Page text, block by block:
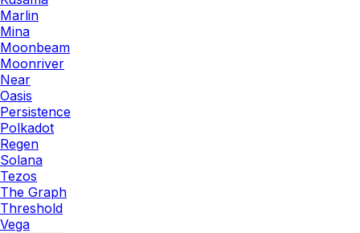
Marlin
Mina
Moonbeam
Moonriver
Near
Oasis
Persistence
Polkadot
Regen
Solana
Tezos
The Graph
Threshold
Vega